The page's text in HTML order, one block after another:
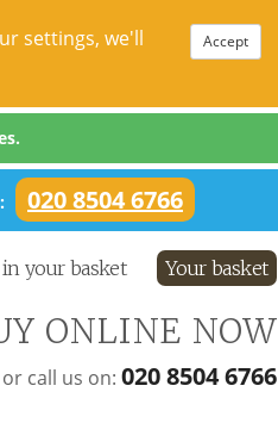
settings, we'll
Accept
020 8504 6766
your basket Your basket
ONLINE NOW
or call us on: 020 8504 6766